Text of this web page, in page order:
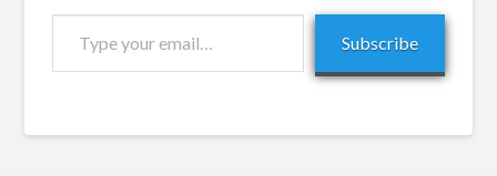
email…
Subscribe